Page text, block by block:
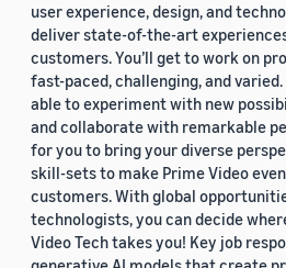
user experience, design, and
deliver state-of-the-art
customers. You’ll get to work on
fast-paced, challenging, and varied.
able to experiment with new
and collaborate with remarkable
for you to bring your diverse
skill-sets to make Prime Video
customers. With global
technologists, you can decide
Video Tech takes you! Key job